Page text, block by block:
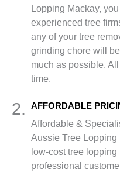
Lopping Mackay,
experienced tree
any of your tree
grinding chore will
much as possible.
time.
2. AFFORDABLE
Affordable &
Aussie Tree Lopping
low-cost tree
professional